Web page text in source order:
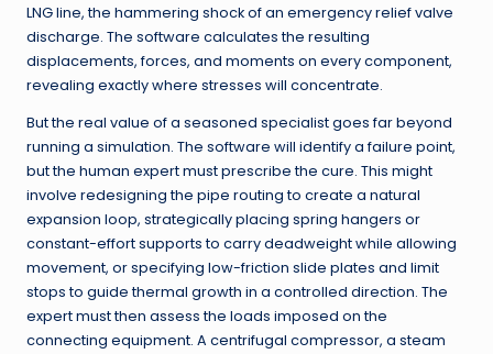
LNG line, the hammering shock of an emergency relief valve
discharge. The software calculates the resulting
displacements, forces, and moments on every component,
revealing exactly where stresses will concentrate.
But the real value of a seasoned specialist goes far beyond
running a simulation. The software will identify a failure point,
but the human expert must prescribe the cure. This might
involve redesigning the pipe routing to create a natural
expansion loop, strategically placing spring hangers or
constant-effort supports to carry deadweight while allowing
movement, or specifying low-friction slide plates and limit
stops to guide thermal growth in a controlled direction. The
expert must then assess the loads imposed on the
connecting equipment. A centrifugal compressor, a steam